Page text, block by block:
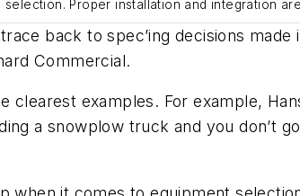
Proper installation and integration
back to spec’ing decisions
Commercial.
clearest examples. For example,
a snowplow truck and you don’t